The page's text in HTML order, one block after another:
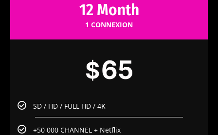
12 Month
1 CONNEXION
$65
SD / HD / FULL HD / 4K
+50 000 CHANNEL + Netflix